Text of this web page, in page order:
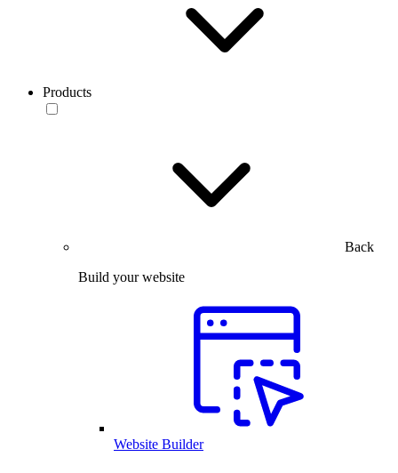
Products
Back
Build your website
Website Builder